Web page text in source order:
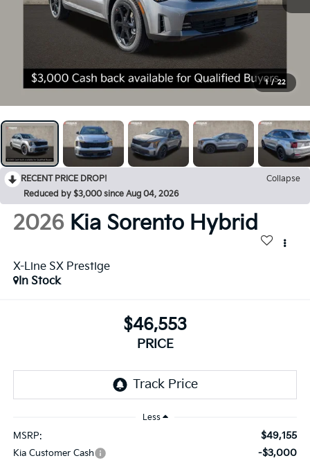
1 / 22
RECENT PRICE DROP!
Collapse
Reduced by $3,000 since Aug 04, 2026
2026 Kia Sorento Hybrid
X-Line SX Prestige
In Stock
$46,553
PRICE
Less
MSRP: $49,155
Kia Customer Cash -$3,000